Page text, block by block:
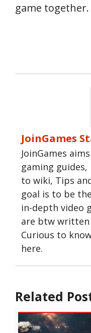
game together.
JoinGames
JoinGames
gaming guides,
to wiki, Tips
goal is to be
in-depth video
are btw written
Curious to
here.
Related